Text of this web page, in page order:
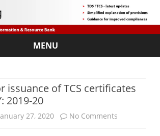
MENU
Skip
issuance of TCS certificates
2019-20
27, 2020 No Comments